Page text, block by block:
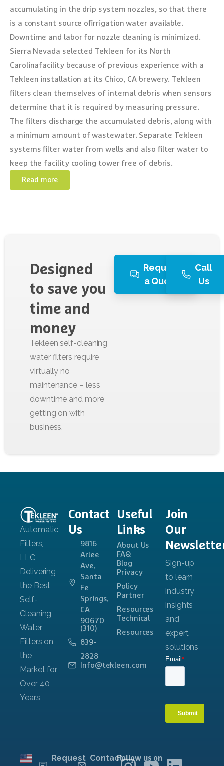
accumulating in the drip system nozzles, so that there
is a constant source ofirrigation water available.
Downtime and labor for nozzle cleaning is minimized.
Sierra Nevada selected Tekleen for its North
Carolinafacility because of previous experience with a
Tekleen installation at its Chico, CA brewery. Tekleen
filters clean themselves of internal debris when sensors
determine that it is required by measuring pressure.
The filters discharge the accumulated debris, along with
a minimum amount of wastewater. Separate Tekleen
systems filter water from wells and also filter water to
keep the facility cooling tower free of debris.
Read more
Designed
to save you
time and
money
Request
a Quote
Call
Us
Contact
Us
9816
Arlee
Ave,
Santa
Fe
Springs,
CA
90670
(310)
839-
2828
Info@tekleen.com
Useful
Links
About Us
FAQ
Blog
Privacy
Policy
Partner
Resources
Technical
Resources
Join
Our
Request ContactFollow us on